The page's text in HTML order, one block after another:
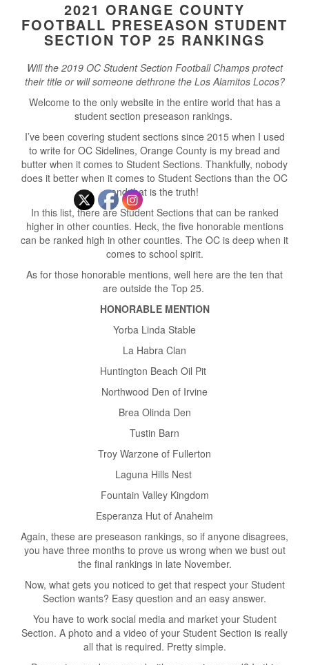
2021 ORANGE COUNTY
FOOTBALL PRESEASON STUDENT
SECTION TOP 25 RANKINGS
Will the 2019 OC Student Section Football Champs protect
their title or will someone dethrone the Los Alamitos Locos?
Welcome to the only website in the entire world that has a
student section preseason rankings.
I’ve been covering student sections since 2015 when I used
to write for OC Sidelines, Orange County is my bread and
butter when it comes to Student Sections. Thankfully, nobody
does it better when it comes to Student Sections than the OC
and that is the truth!
In this list, there are Student Sections that can be ranked
higher in other counties. Heck, the five honorable mentions
can be ranked high in other counties. The OC is deep when it
comes to school spirit.
As for those honorable mentions, well here are the ten that
are outside the Top 25.
HONORABLE MENTION
Yorba Linda Stable
La Habra Clan
Huntington Beach Oil Pit
Northwood Den of Irvine
Brea Olinda Den
Tustin Barn
Troy Warzone of Fullerton
Laguna Hills Nest
Fountain Valley Kingdom
Esperanza Hut of Anaheim
Again, these are preseason rankings, so if anyone disagrees,
you have three months to prove us wrong when we bust out
the final rankings in late November.
Now, what gets you noticed to get that respect your Student
Section wants? Easy question and an easy answer.
You have to work social media and market your Student
Section. A photo and a video of your Student Section is really
all that is required. Pretty simple.